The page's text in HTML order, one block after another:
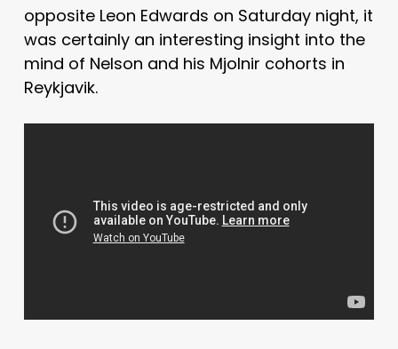
opposite Leon Edwards on Saturday night, it
was certainly an interesting insight into the
mind of Nelson and his Mjolnir cohorts in
Reykjavik.